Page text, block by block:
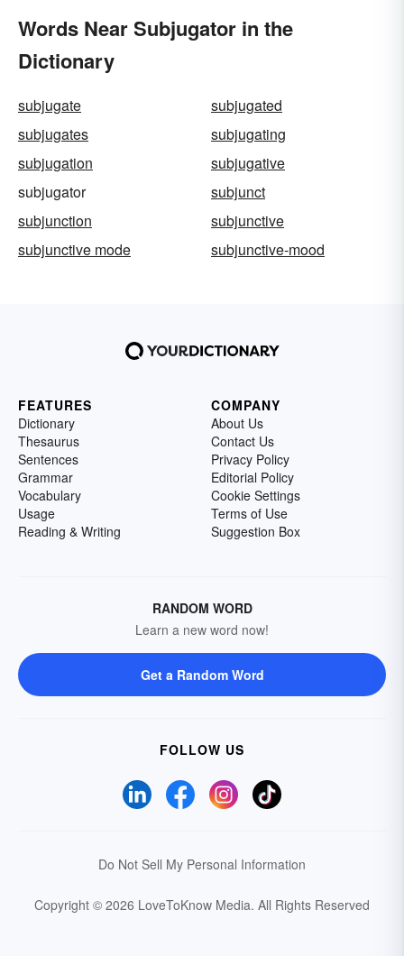
Words Near Subjugator in the
Dictionary
subjugate
subjugated
subjugates
subjugating
subjugation
subjugative
subjugator
subjunct
subjunction
subjunctive
subjunctive mode
subjunctive-mood
FEATURES
Dictionary
Thesaurus
Sentences
Grammar
Vocabulary
Usage
Reading & Writing
COMPANY
About Us
Contact Us
Privacy Policy
Editorial Policy
Cookie Settings
Terms of Use
Suggestion Box
RANDOM WORD
Learn a new word now!
Get a Random Word
FOLLOW US
Do Not Sell My Personal Information
Copyright © 2026 LoveToKnow Media. All Rights Reserved